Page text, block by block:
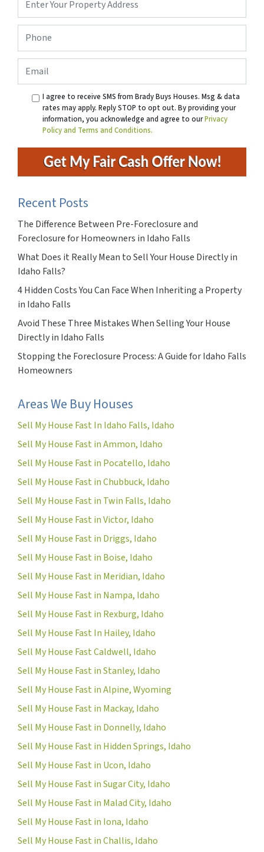
Address*
I agree to receive SMS from Brady Buys Houses. Msg & data
rates may apply. Reply STOP to opt out. By providing your
information, you acknowledge and agree to ourPrivacy
Policy and Terms and Conditions.
Recent Posts
The Difference Between Pre-Foreclosure and
Foreclosure for Homeowners in Idaho Falls
What Does it Really Mean to Sell Your House Directly in
Idaho Falls?
4 Hidden Costs You Can Face When Inheriting a Property
in Idaho Falls
Avoid These Three Mistakes When Selling Your House
Directly in Idaho Falls
Stopping the Foreclosure Process: A Guide for Idaho Falls
Homeowners
Areas We Buy Houses
Sell My House Fast In Idaho Falls, Idaho
Sell My House Fast in Ammon, Idaho
Sell My House Fast in Pocatello, Idaho
Sell My House Fast in Chubbuck, Idaho
Sell My House Fast in Twin Falls, Idaho
Sell My House Fast in Victor, Idaho
Sell My House Fast in Driggs, Idaho
Sell My House Fast in Boise, Idaho
Sell My House Fast in Meridian, Idaho
Sell My House Fast in Nampa, Idaho
Sell My House Fast in Rexburg, Idaho
Sell My House Fast In Hailey, Idaho
Sell My House Fast Caldwell, Idaho
Sell My House Fast in Stanley, Idaho
Sell My House Fast in Alpine, Wyoming
Sell My House Fast in Mackay, Idaho
Sell My House Fast in Donnelly, Idaho
Sell My House Fast in Hidden Springs, Idaho
Sell My House Fast in Ucon, Idaho
Sell My House Fast in Sugar City, Idaho
Sell My House Fast in Malad City, Idaho
Sell My House Fast in Iona, Idaho
Sell My House Fast in Challis, Idaho